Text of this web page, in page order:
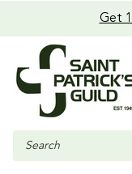
Get
Search